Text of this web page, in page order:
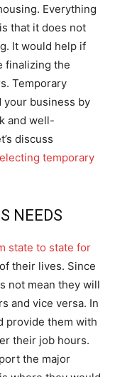
Everything
that it does not
It would help if
finalizing the
Temporary
your business by
and well-
discuss
temporary
NEEDS
state to state for
their lives. Since
not mean they will
and vice versa. In
provide them with
their job hours.
the major